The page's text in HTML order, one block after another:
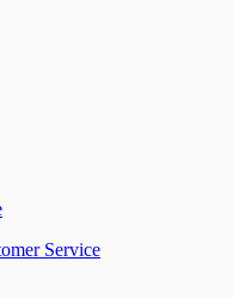
Service